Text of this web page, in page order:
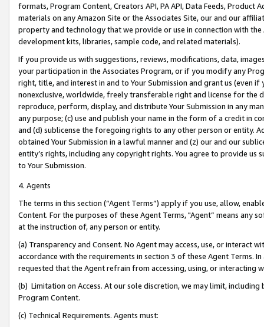
formats, Program Content, Creators API, PA API, Data Feeds,
materials on any Amazon Site or the Associates Site, our and our
property and technology that we provide or use in connection with
development kits, libraries, sample code, and related materials).
If you provide us with suggestions, reviews, modifications, data,
your participation in the Associates Program, or if you modify any
right, title, and interest in and to Your Submission and grant us (even
nonexclusive, worldwide, freely transferable right and license for
reproduce, perform, display, and distribute Your Submission in any
any purpose; (c) use and publish your name in the form of a credit in
and (d) sublicense the foregoing rights to any other person or entity.
obtained Your Submission in a lawful manner and (z) our and our
entity’s rights, including any copyright rights. You agree to provide us
to Your Submission.
4. Agents
The terms in this section (“Agent Terms”) apply if you use, allow,
Content. For the purposes of these Agent Terms, "Agent” means
at the instruction of, any person or entity.
(a) Transparency and Consent. No Agent may access, use, or
accordance with the requirements in section 3 of these Agent Terms.
requested that the Agent refrain from accessing, using, or interacting
(b) Limitation on Access. At our sole discretion, we may limit,
Program Content.
(c) Technical Requirements. Agents must: